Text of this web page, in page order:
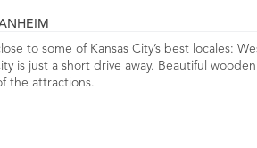
to some of Kansas City’s best locales:
is just a short drive away. Beautiful
the attractions.